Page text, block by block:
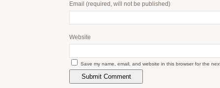
Email (required, will not be published)
Website
Save my name, email, and website in this browser for the